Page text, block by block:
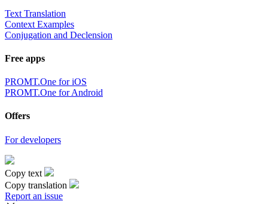
Text Translation
Context Examples
Conjugation and Declension
Free apps
PROMT.One for iOS
PROMT.One for Android
Offers
For developers
Copy text
Copy translation
Report an issue